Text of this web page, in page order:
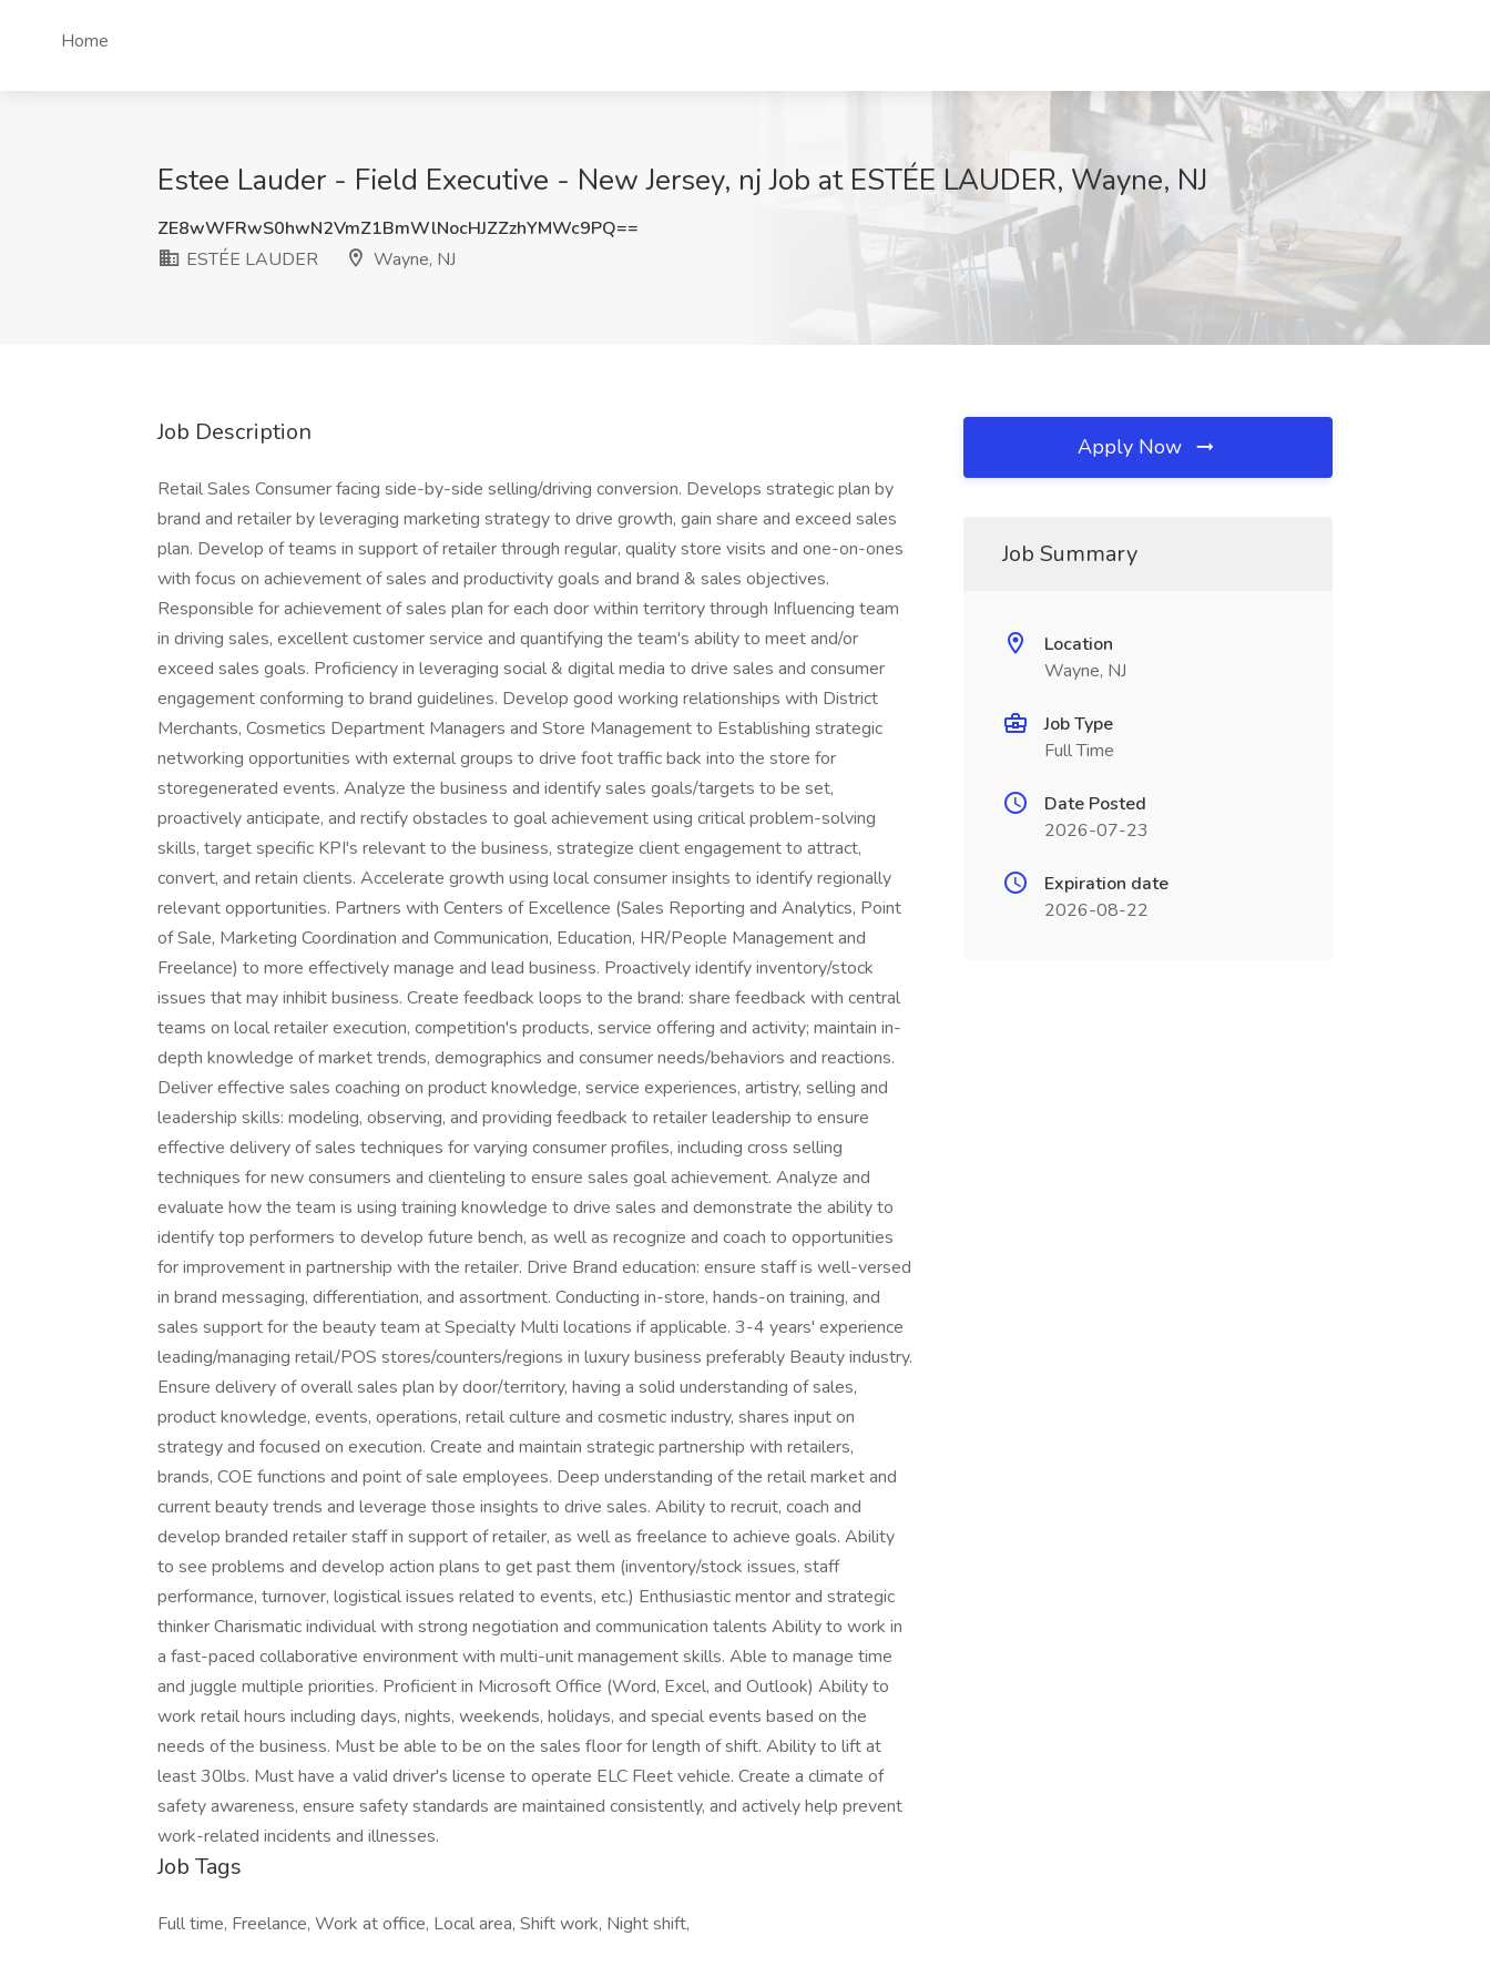
Home
Estee Lauder - Field Executive - New Jersey, nj Job at ESTÉE LAUDER, Wayne, NJ
ZE8wWFRwS0hwN2VmZ1BmWlNocHJZZzhYMWc9PQ==
ESTÉE LAUDER
Wayne, NJ
Job Description
Retail Sales Consumer facing side-by-side selling/driving conversion. Develops strategic plan by
brand and retailer by leveraging marketing strategy to drive growth, gain share and exceed sales
plan. Develop of teams in support of retailer through regular, quality store visits and one-on-ones
with focus on achievement of sales and productivity goals and brand & sales objectives.
Responsible for achievement of sales plan for each door within territory through Influencing team
in driving sales, excellent customer service and quantifying the team's ability to meet and/or
exceed sales goals. Proficiency in leveraging social & digital media to drive sales and consumer
engagement conforming to brand guidelines. Develop good working relationships with District
Merchants, Cosmetics Department Managers and Store Management to Establishing strategic
networking opportunities with external groups to drive foot traffic back into the store for
storegenerated events. Analyze the business and identify sales goals/targets to be set,
proactively anticipate, and rectify obstacles to goal achievement using critical problem-solving
skills, target specific KPI's relevant to the business, strategize client engagement to attract,
convert, and retain clients. Accelerate growth using local consumer insights to identify regionally
relevant opportunities. Partners with Centers of Excellence (Sales Reporting and Analytics, Point
of Sale, Marketing Coordination and Communication, Education, HR/People Management and
Freelance) to more effectively manage and lead business. Proactively identify inventory/stock
issues that may inhibit business. Create feedback loops to the brand: share feedback with central
teams on local retailer execution, competition's products, service offering and activity; maintain in-
depth knowledge of market trends, demographics and consumer needs/behaviors and reactions.
Deliver effective sales coaching on product knowledge, service experiences, artistry, selling and
leadership skills: modeling, observing, and providing feedback to retailer leadership to ensure
effective delivery of sales techniques for varying consumer profiles, including cross selling
techniques for new consumers and clienteling to ensure sales goal achievement. Analyze and
evaluate how the team is using training knowledge to drive sales and demonstrate the ability to
identify top performers to develop future bench, as well as recognize and coach to opportunities
for improvement in partnership with the retailer. Drive Brand education: ensure staff is well-versed
in brand messaging, differentiation, and assortment. Conducting in-store, hands-on training, and
sales support for the beauty team at Specialty Multi locations if applicable. 3-4 years' experience
leading/managing retail/POS stores/counters/regions in luxury business preferably Beauty industry.
Ensure delivery of overall sales plan by door/territory, having a solid understanding of sales,
product knowledge, events, operations, retail culture and cosmetic industry, shares input on
strategy and focused on execution. Create and maintain strategic partnership with retailers,
brands, COE functions and point of sale employees. Deep understanding of the retail market and
current beauty trends and leverage those insights to drive sales. Ability to recruit, coach and
develop branded retailer staff in support of retailer, as well as freelance to achieve goals. Ability
to see problems and develop action plans to get past them (inventory/stock issues, staff
performance, turnover, logistical issues related to events, etc.) Enthusiastic mentor and strategic
thinker Charismatic individual with strong negotiation and communication talents Ability to work in
a fast-paced collaborative environment with multi-unit management skills. Able to manage time
and juggle multiple priorities. Proficient in Microsoft Office (Word, Excel, and Outlook) Ability to
work retail hours including days, nights, weekends, holidays, and special events based on the
needs of the business. Must be able to be on the sales floor for length of shift. Ability to lift at
least 30lbs. Must have a valid driver's license to operate ELC Fleet vehicle. Create a climate of
safety awareness, ensure safety standards are maintained consistently, and actively help prevent
work-related incidents and illnesses.
Job Tags
Full time, Freelance, Work at office, Local area, Shift work, Night shift,
Apply Now
Job Summary
Location
Wayne, NJ
Job Type
Full Time
Date Posted
2026-07-23
Expiration date
2026-08-22